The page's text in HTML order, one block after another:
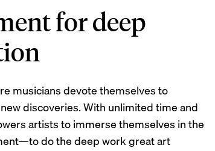
for deep
musicians devote themselves to
discoveries. With unlimited time and
artists to immerse themselves in the
do the deep work great art